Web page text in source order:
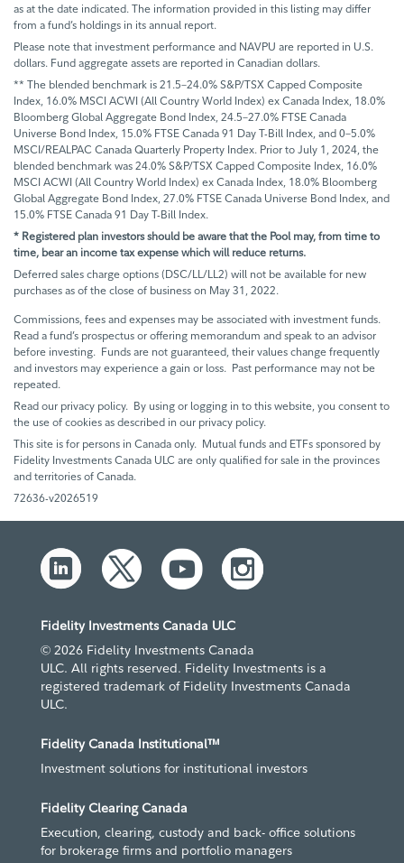
as at the date indicated. The information provided in this listing may differ
from a fund’s holdings in its annual report.
Please note that investment performance and NAVPU are reported in U.S.
dollars. Fund aggregate assets are reported in Canadian dollars.
** The blended benchmark is 21.5–24.0% S&P/TSX Capped Composite
Index, 16.0% MSCI ACWI (All Country World Index) ex Canada Index, 18.0%
Bloomberg Global Aggregate Bond Index, 24.5–27.0% FTSE Canada
Universe Bond Index, 15.0% FTSE Canada 91 Day T-Bill Index, and 0–5.0%
MSCI/REALPAC Canada Quarterly Property Index. Prior to July 1, 2024, the
blended benchmark was 24.0% S&P/TSX Capped Composite Index, 16.0%
MSCI ACWI (All Country World Index) ex Canada Index, 18.0% Bloomberg
Global Aggregate Bond Index, 27.0% FTSE Canada Universe Bond Index, and
15.0% FTSE Canada 91 Day T-Bill Index.
* Registered plan investors should be aware that the Pool may, from time to
time, bear an income tax expense which will reduce returns.
Deferred sales charge options (DSC/LL/LL2) will not be available for new
purchases as of the close of business on May 31, 2022.
Commissions, fees and expenses may be associated with investment funds.
Read a fund’s prospectus or offering memorandum and speak to an advisor
before investing. Funds are not guaranteed, their values change frequently
and investors may experience a gain or loss. Past performance may not be
repeated.
Read our privacy policy. By using or logging in to this website, you consent to
the use of cookies as described in our privacy policy.
This site is for persons in Canada only. Mutual funds and ETFs sponsored by
Fidelity Investments Canada ULC are only qualified for sale in the provinces
and territories of Canada.
72636-v2026519
Fidelity Investments Canada ULC
© 2026 Fidelity Investments Canada
ULC. All rights reserved. Fidelity Investments is a
registered trademark of Fidelity Investments Canada
ULC.
Fidelity Canada Institutional™
Investment solutions for institutional investors
Fidelity Clearing Canada
Execution, clearing, custody and back- office solutions
for brokerage firms and portfolio managers